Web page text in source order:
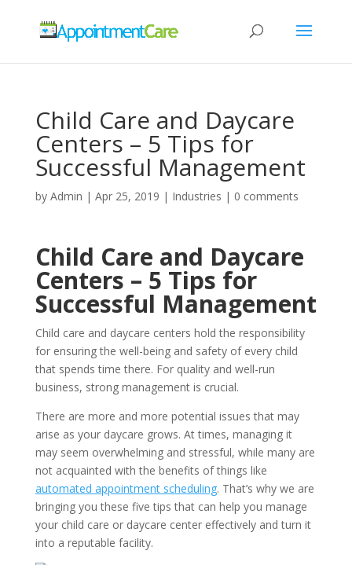
Child Care and Daycare
Centers – 5 Tips for
Successful Management
by Admin | Apr 25, 2019 | Industries | 0 comments
Child Care and Daycare
Centers – 5 Tips for
Successful Management
Child care and daycare centers hold the responsibility
for ensuring the well-being and safety of every child
that spends time there. For quality and well-run
business, strong management is crucial.
There are more and more potential issues that may
arise as your daycare grows. At times, managing it
may seem overwhelming and stressful, while many are
not acquainted with the benefits of things like
automated appointment scheduling. That’s why we are
bringing you these five tips that can help you manage
your child care or daycare center effectively and turn it
into a reputable facility.